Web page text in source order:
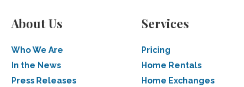
About Us
Who We Are
In the News
Press Releases
Services
Pricing
Home Rentals
Home Exchanges